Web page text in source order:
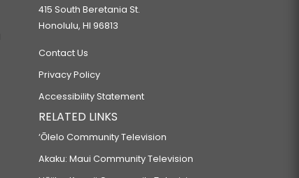
415 South Beretania St.
Honolulu, HI 96813
Contact Us
Privacy Policy
Accessibility Statement
RELATED LINKS
‘Ōlelo Community Television
Akaku: Maui Community Television